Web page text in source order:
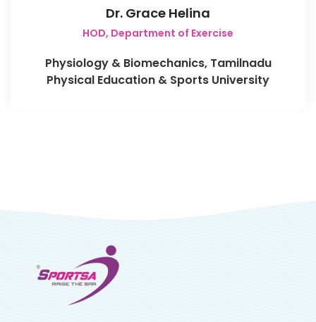
Dr. Grace Helina
HOD, Department of Exercise
Physiology & Biomechanics, Tamilnadu
Physical Education & Sports University